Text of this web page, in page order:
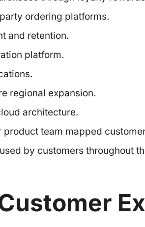
ordering platforms.
and retention.
platform.
regional expansion.
architecture.
product team mapped
by customers throughout